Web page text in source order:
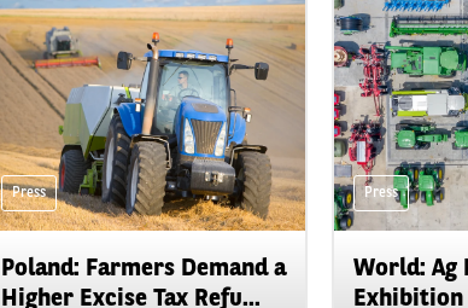
Press
Poland: Farmers Demand a
Higher Excise Tax Refu...
Press
World: Ag
Exhibition